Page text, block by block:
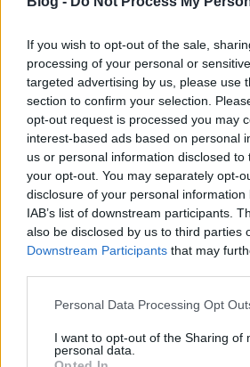
If you wish to opt-out of the sale,
processing of your personal or
targeted advertising by us, please use
section to confirm your selection.
opt-out request is processed you may
interest-based ads based on personal
us or personal information disclosed
your opt-out. You may separately opt-
disclosure of your personal
IAB’s list of downstream participants.
also be disclosed by us to third parties
Downstream Participants that may
Please note that this website/app uses
not limited to your visit or usage
grant or deny consent to Google and
Personal Data Processing Opt
I want to opt-out of the Sharing of
personal data.
Röviden: linkek,
Rékocs•2011. július 08.
Nem tudom, kinek mi az úti
vagy csak egy hullámon
jó hideg sör, persze ha hozzák!
ruhákon…